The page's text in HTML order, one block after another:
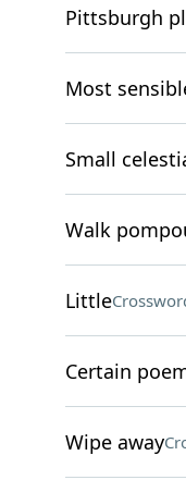
Pittsburgh
Most
Small
Walk
Little
Certain
Wipe away